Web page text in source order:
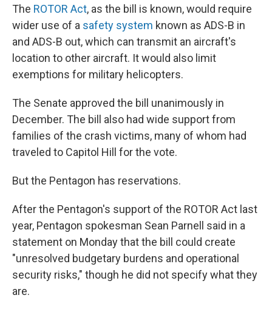
The ROTOR Act, as the bill is known, would require
wider use of a safety system known as ADS-B in
and ADS-B out, which can transmit an aircraft's
location to other aircraft. It would also limit
exemptions for military helicopters.
The Senate approved the bill unanimously in
December. The bill also had wide support from
families of the crash victims, many of whom had
traveled to Capitol Hill for the vote.
But the Pentagon has reservations.
After the Pentagon's support of the ROTOR Act last
year, Pentagon spokesman Sean Parnell said in a
statement on Monday that the bill could create
"unresolved budgetary burdens and operational
security risks," though he did not specify what they
are.